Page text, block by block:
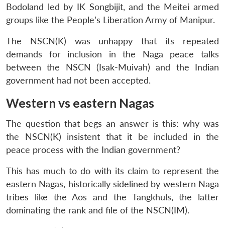
Bodoland led by IK Songbijit, and the Meitei armed
groups like the People’s Liberation Army of Manipur.
The NSCN(K) was unhappy that its repeated
demands for inclusion in the Naga peace talks
between the NSCN (Isak-Muivah) and the Indian
government had not been accepted.
Western vs eastern Nagas
The question that begs an answer is this: why was
the NSCN(K) insistent that it be included in the
peace process with the Indian government?
This has much to do with its claim to represent the
eastern Nagas, historically sidelined by western Naga
tribes like the Aos and the Tangkhuls, the latter
dominating the rank and file of the NSCN(IM).